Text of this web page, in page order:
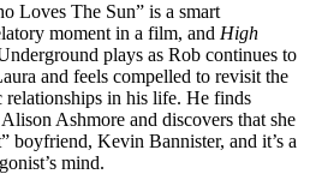
Loves The Sun” is a smart
moment in a film, and High
plays as Rob continues to
and feels compelled to revisit the
relationships in his life. He finds
Ashmore and discovers that she
boyfriend, Kevin Bannister, and it’s a
mind.